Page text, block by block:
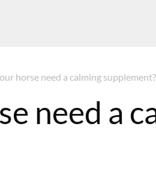
horse need a calming supplement?
need a